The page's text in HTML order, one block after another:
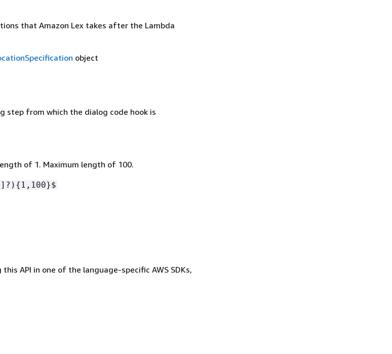
that Amazon Lex takes after the Lambda
object
step from which the dialog code hook is
of 1. Maximum length of 100.
{ 1,100}$
API in one of the language-specific AWS SDKs,